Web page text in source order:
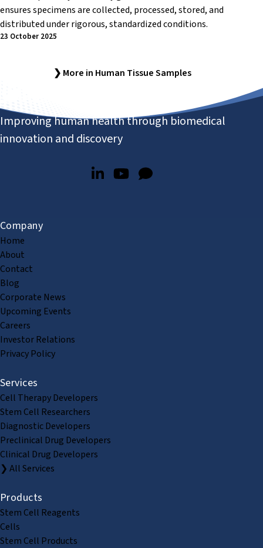
ensures specimens are collected, processed, stored, and
distributed under rigorous, standardized conditions.
23 October 2025
❯ More in Human Tissue Samples
Improving human health through biomedical
innovation and discovery
Company
Home
About
Contact
Blog
Corporate News
Upcoming Events
Careers
Investor Relations
Privacy Policy
Services
Cell Therapy Developers
Stem Cell Researchers
Diagnostic Developers
Preclinical Drug Developers
Clinical Drug Developers
❯ All Services
Products
Stem Cell Reagents
Cells
Stem Cell Products